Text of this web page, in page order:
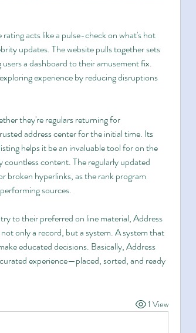
acts like a pulse-check on what's hot
updates. The website pulls together sets
a dashboard to their amusement fix.
experience by reducing disruptions
they're regulars returning for
address center for the initial time. Its
helps it be an invaluable tool for on the
content. The regularly updated
broken hyperlinks, as the rank program
sources.
to their preferred on line material, Address
only a record, but a system. A system that
educated decisions. Basically, Address
experience—placed, sorted, and ready
1 View